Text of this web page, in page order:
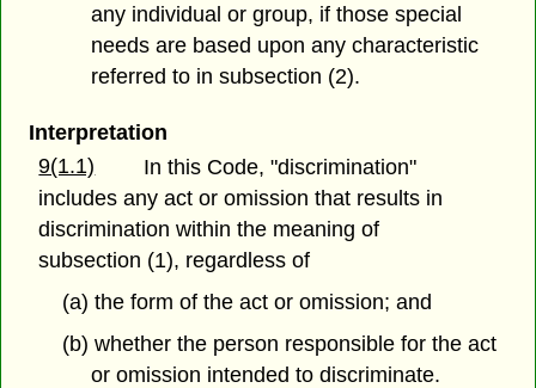
any individual or group, if those special
needs are based upon any characteristic
referred to in subsection (2).
Interpretation
9(1.1)
In this Code, "discrimination"
includes any act or omission that results in
discrimination within the meaning of
subsection (1), regardless of
(a) the form of the act or omission; and
(b) whether the person responsible for the act
or omission intended to discriminate.